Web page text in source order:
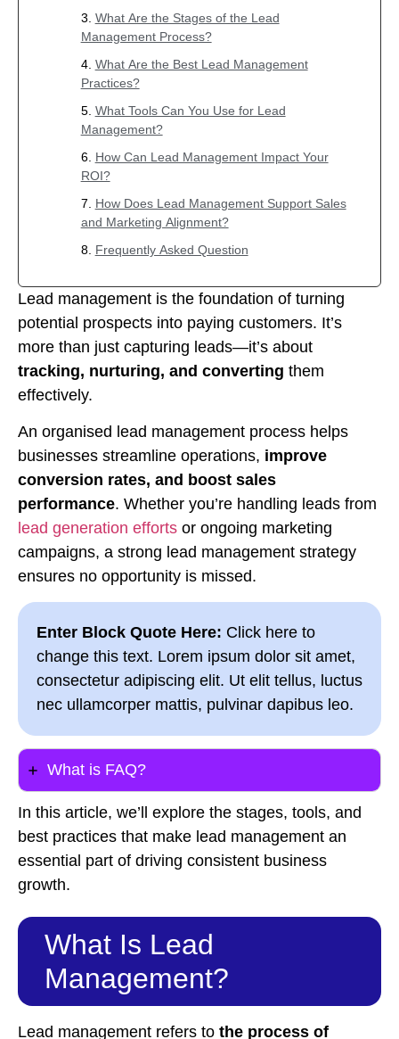
What Are the Stages of the Lead
Management Process?
What Are the Best Lead Management
Practices?
What Tools Can You Use for Lead
Management?
How Can Lead Management Impact Your
ROI?
How Does Lead Management Support Sales
and Marketing Alignment?
Frequently Asked Question
Lead management is the foundation of turning
potential prospects into paying customers. It’s
more than just capturing leads—it’s about
tracking, nurturing, and converting them
effectively.
An organised lead management process helps
businesses streamline operations, improve
conversion rates, and boost sales
performance. Whether you’re handling leads from
lead generation efforts or ongoing marketing
campaigns, a strong lead management strategy
ensures no opportunity is missed.
Enter Block Quote Here: Click here to
change this text. Lorem ipsum dolor sit amet,
consectetur adipiscing elit. Ut elit tellus, luctus
nec ullamcorper mattis, pulvinar dapibus leo.
What is FAQ?
In this article, we’ll explore the stages, tools, and
best practices that make lead management an
essential part of driving consistent business
growth.
What Is Lead
Management?
Lead management refers to the process of